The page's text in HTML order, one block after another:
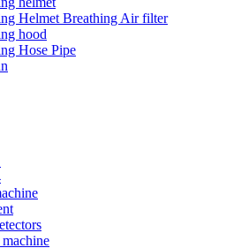
Helmet Breathing Air filter
hood
Hose Pipe